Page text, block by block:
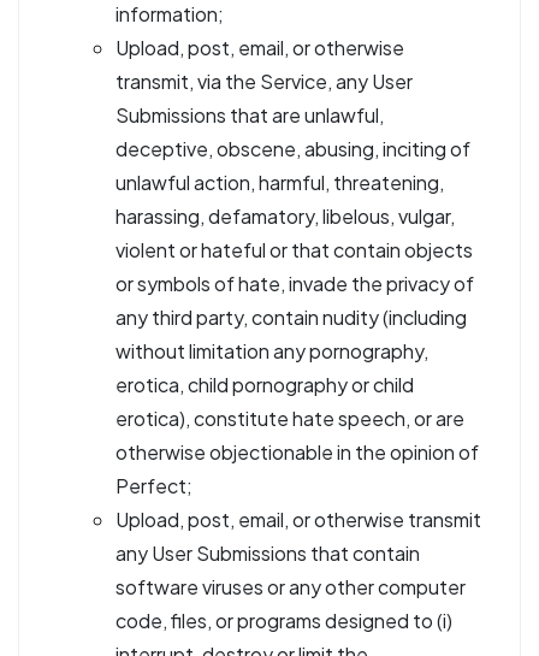
information;
Upload, post, email, or otherwise
transmit, via the Service, any User
Submissions that are unlawful,
deceptive, obscene, abusing, inciting of
unlawful action, harmful, threatening,
harassing, defamatory, libelous, vulgar,
violent or hateful or that contain objects
or symbols of hate, invade the privacy of
any third party, contain nudity (including
without limitation any pornography,
erotica, child pornography or child
erotica), constitute hate speech, or are
otherwise objectionable in the opinion of
Perfect;
Upload, post, email, or otherwise transmit
any User Submissions that contain
software viruses or any other computer
code, files, or programs designed to (i)